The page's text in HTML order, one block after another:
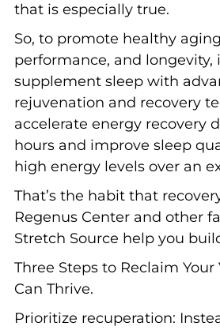
that is especially true.
So, to promote healthy
performance, and longevity,
supplement sleep with
rejuvenation and recovery
accelerate energy recovery
hours and improve sleep
high energy levels over an
That’s the habit that
Regenus Center and other
Stretch Source help you
Three Steps to Reclaim Your
Can Thrive.
Prioritize recuperation: